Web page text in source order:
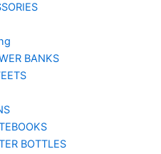
BANKS
BOTTLES